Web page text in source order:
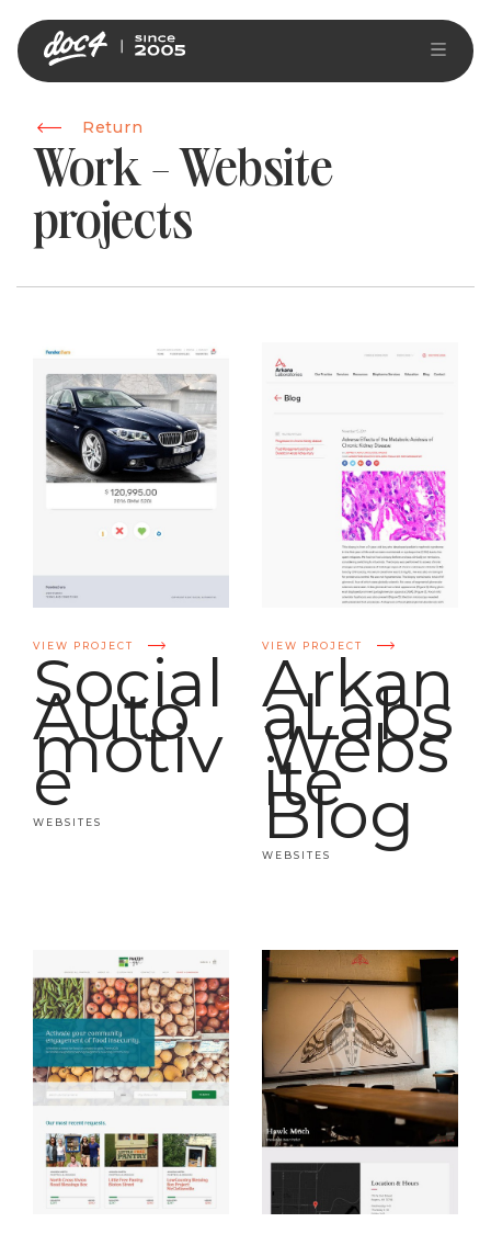
Return
Work - Website
projects
VIEW PROJECT
Social
Auto
motiv
e
WEBSITES
VIEW PROJECT
Arkan
aLabs
Webs
ite
Blog
WEBSITES